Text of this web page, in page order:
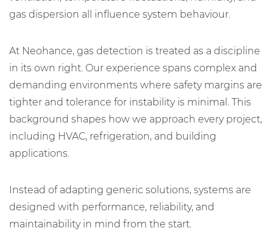
gas dispersion all influence system behaviour.
At Neohance, gas detection is treated as a discipline
in its own right. Our experience spans complex and
demanding environments where safety margins are
tighter and tolerance for instability is minimal. This
background shapes how we approach every project,
including HVAC, refrigeration, and building
applications.
Instead of adapting generic solutions, systems are
designed with performance, reliability, and
maintainability in mind from the start.